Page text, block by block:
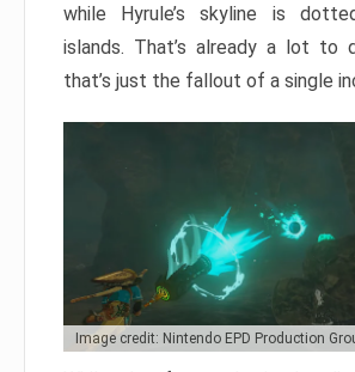
while Hyrule’s skyline is
islands. That’s already a lot to
that’s just the fallout of a single
Image credit: Nintendo EPD Production